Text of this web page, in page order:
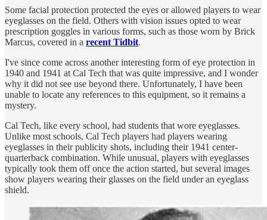
Some facial protection protected the eyes or allowed players to wear
eyeglasses on the field. Others with vision issues opted to wear
prescription goggles in various forms, such as those worn by Brick
Marcus, covered in a recent Tidbit.
I've since come across another interesting form of eye protection in
1940 and 1941 at Cal Tech that was quite impressive, and I wonder
why it did not see use beyond there. Unfortunately, I have been
unable to locate any references to this equipment, so it remains a
mystery.
Cal Tech, like every school, had students that wore eyeglasses.
Unlike most schools, Cal Tech players had players wearing
eyeglasses in their publicity shots, including their 1941 center-
quarterback combination. While unusual, players with eyeglasses
typically took them off once the action started, but several images
show players wearing their glasses on the field under an eyeglass
shield.